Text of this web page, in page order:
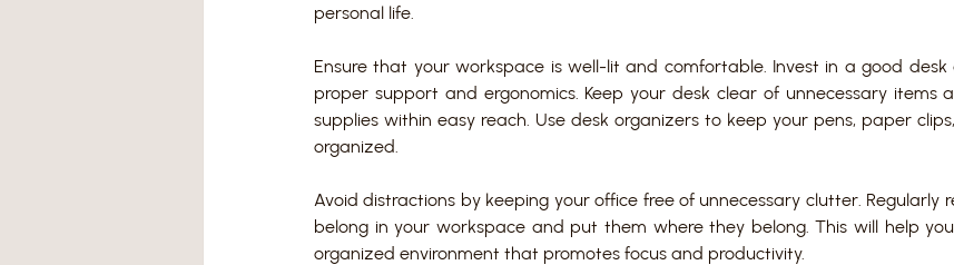
personal life.
Ensure that your workspace is well-lit and comfortable. Invest in a good
proper support and ergonomics. Keep your desk clear of unnecessary items
supplies within easy reach. Use desk organizers to keep your pens, paper
organized.
Avoid distractions by keeping your office free of unnecessary clutter. Regularly
belong in your workspace and put them where they belong. This will help
organized environment that promotes focus and productivity.